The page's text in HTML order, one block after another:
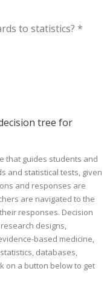
to statistics? *
tree for
that guides students and
and statistical tests, given
and responses are
are navigated to the
responses. Decision
research designs,
based medicine,
databases,
on a button below to get